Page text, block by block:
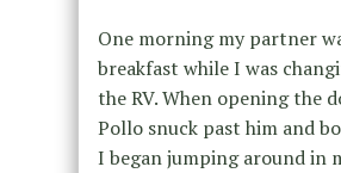
One morning my partner
breakfast while I was
the RV. When opening the
Pollo snuck past him and
I began jumping around in